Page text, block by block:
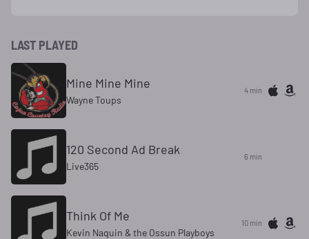
LAST PLAYED
Mine Mine Mine
Wayne Toups
4 min
120 Second Ad Break
Live365
6 min
Think Of Me
Kevin Naquin & the Ossun Playboys
10 min